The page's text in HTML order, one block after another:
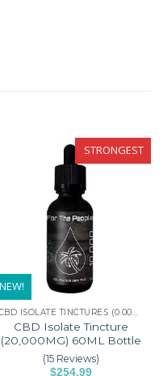
NEW!
STRONGEST
CBD ISOLATE TINCTURES (0.00% THC)
CBD Isolate Tincture
(20,000MG) 60ML Bottle
(15 Reviews)
$254.99